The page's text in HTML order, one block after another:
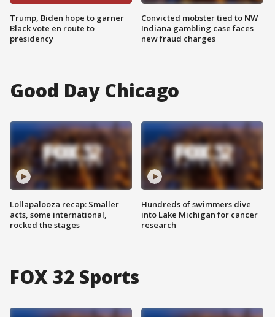
Trump, Biden hope to garner
Black vote en route to
presidency
Convicted mobster tied to NW
Indiana gambling case faces
new fraud charges
Good Day Chicago
Lollapalooza recap: Smaller
acts, some international,
rocked the stages
Hundreds of swimmers dive
into Lake Michigan for cancer
research
FOX 32 Sports